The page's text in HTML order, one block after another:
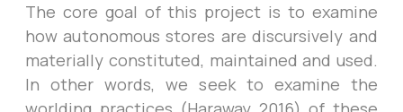
The core goal of this project is to examine
how autonomous stores are discursively and
materially constituted, maintained and used.
In other words, we seek to examine the